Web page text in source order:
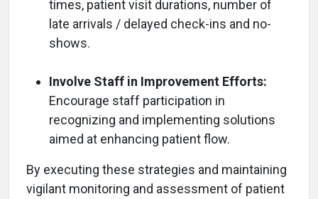
times, patient visit durations, number of
late arrivals / delayed check-ins and no-
shows.
Involve Staff in Improvement Efforts:
Encourage staff participation in
recognizing and implementing solutions
aimed at enhancing patient flow.
By executing these strategies and maintaining
vigilant monitoring and assessment of patient